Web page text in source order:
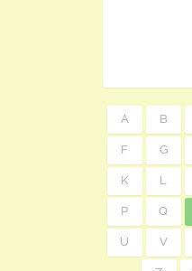
A B
F G
K L
P Q
U V